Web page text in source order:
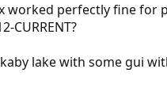
worked perfectly fine for
lake with some gui